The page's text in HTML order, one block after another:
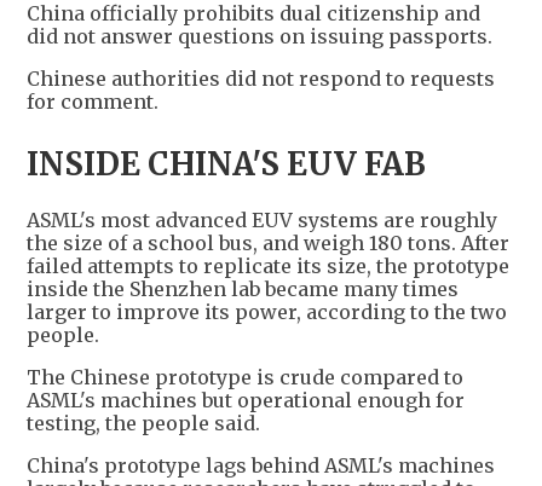
China officially prohibits dual citizenship and
did not answer questions on issuing passports.
Chinese authorities did not respond to requests
for comment.
INSIDE CHINA'S EUV FAB
ASML's most advanced EUV systems are roughly
the size of a school bus, and weigh 180 tons. After
failed attempts to replicate its size, the prototype
inside the Shenzhen lab became many times
larger to improve its power, according to the two
people.
The Chinese prototype is crude compared to
ASML's machines but operational enough for
testing, the people said.
China's prototype lags behind ASML's machines